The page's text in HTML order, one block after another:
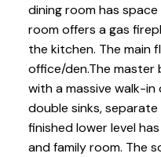
dining room has
room offers a gas
the kitchen. The main
office/den.The master
with a massive walk-
double sinks,
finished lower level
and family room. The